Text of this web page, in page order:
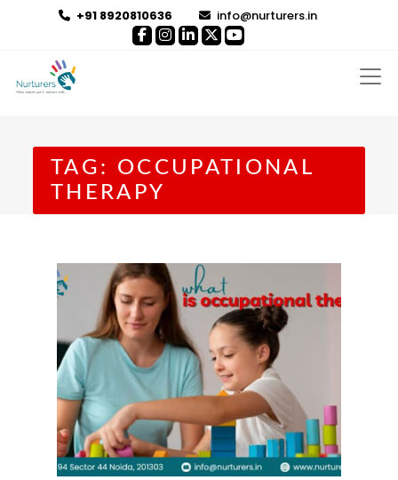
+91 8920810636 info@nurturers.in
TAG: OCCUPATIONAL
THERAPY